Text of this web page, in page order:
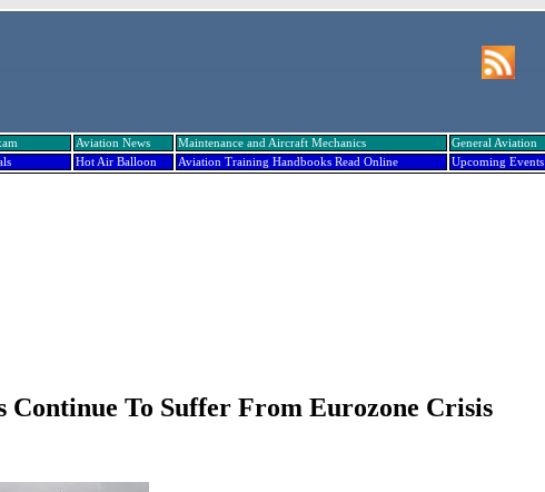
Aviation News Maintenance and Aircraft Mechanics General Aviation
Hot Air Balloon Aviation Training Handbooks Read Online Upcoming Events
To Suffer From Eurozone Crisis